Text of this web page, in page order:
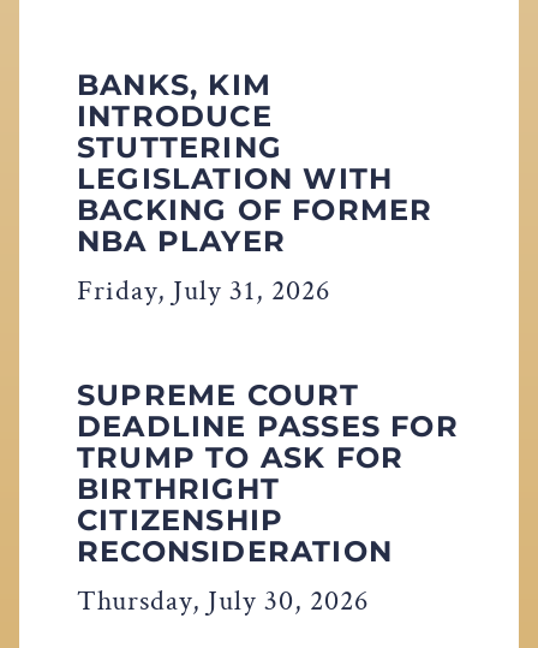
BANKS, KIM
INTRODUCE
STUTTERING
LEGISLATION WITH
BACKING OF FORMER
NBA PLAYER
Friday, July 31, 2026
SUPREME COURT
DEADLINE PASSES FOR
TRUMP TO ASK FOR
BIRTHRIGHT
CITIZENSHIP
RECONSIDERATION
Thursday, July 30, 2026